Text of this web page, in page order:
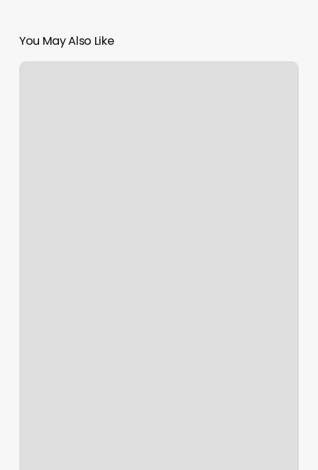
You May Also Like
Pilates